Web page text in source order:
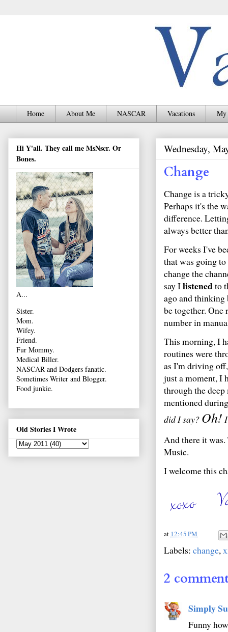
Home About Me NASCAR Vacations My
Wednesday,
Change
Change is a
Perhaps it's the
difference.
always better
For weeks I've
that was going
change the
say Ilistenedto
ago and thinking
be together.
number in
This morning, I
routines were
as I'm driving
just a moment, I
through the
mentioned
did I say? Oh!
And there it
Music.
I welcome this
at 12:45 PM
Labels: change,
2
Simply
Funny
Hi Y'all. They call me MsNscr. Or
Bones.
A...
Sister.
Mom.
Wifey.
Friend.
Fur Mommy.
Medical Biller.
NASCAR and Dodgers fanatic.
Sometimes Writer and Blogger.
Food junkie.
Old Stories I Wrote